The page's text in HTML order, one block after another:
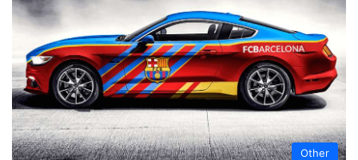
Other